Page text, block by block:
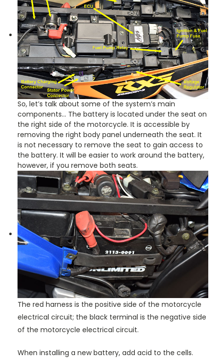
So, let’s talk about some of the system’s main
components… The battery is located under the seat on
the right side of the motorcycle. It is accessible by
removing the right body panel underneath the seat. It
is not necessary to remove the seat to gain access to
the battery. It will be easier to work around the battery,
however, if you remove both seats.
The red harness is the positive side of the motorcycle
electrical circuit; the black terminal is the negative side
of the motorcycle electrical circuit.
When installing a new battery, add acid to the cells.